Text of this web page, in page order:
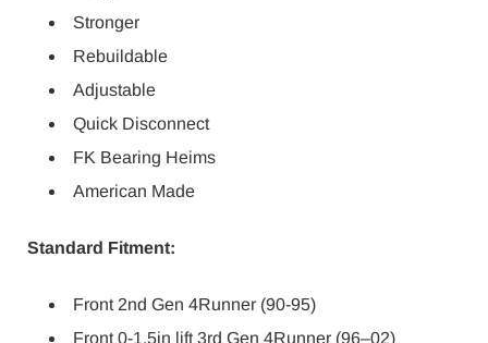
Stronger
Rebuildable
Adjustable
Quick Disconnect
FK Bearing Heims
American Made
Standard Fitment:
Front 2nd Gen 4Runner (90-95)
Front 0-1.5in lift 3rd Gen 4Runner (96–02)